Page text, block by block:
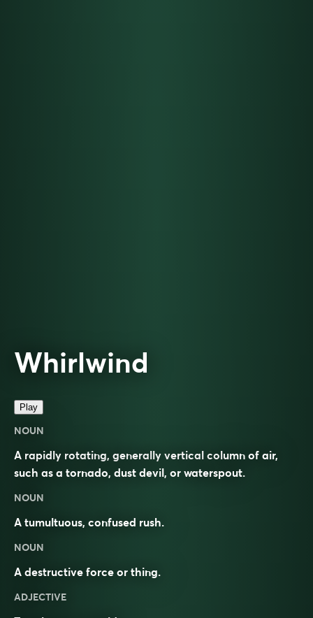
Whirlwind
Play
NOUN
A rapidly rotating, generally vertical column of air,
such as a tornado, dust devil, or waterspout.
NOUN
A tumultuous, confused rush.
NOUN
A destructive force or thing.
ADJECTIVE